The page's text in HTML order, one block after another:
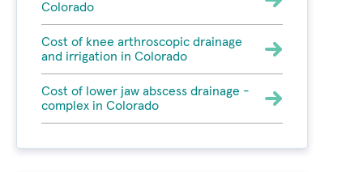
Colorado
Cost of knee arthroscopic drainage
and irrigation in Colorado
Cost of lower jaw abscess drainage -
complex in Colorado